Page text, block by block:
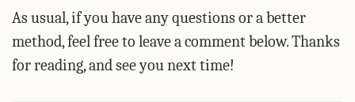
As usual, if you have any questions or a better
method, feel free to leave a comment below. Thanks
for reading, and see you next time!